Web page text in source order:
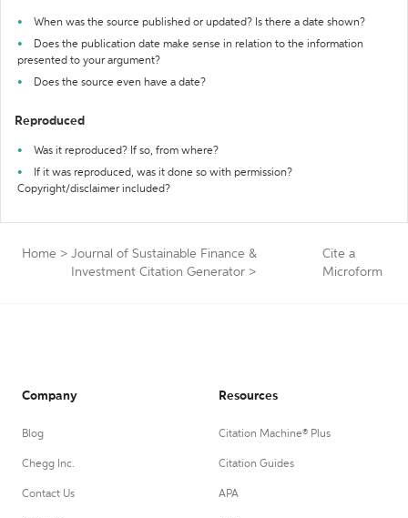
When was the source published or updated? Is there a date shown?
Does the publication date make sense in relation to the information
presented to your argument?
Does the source even have a date?
Reproduced
Was it reproduced? If so, from where?
If it was reproduced, was it done so with permission?
Copyright/disclaimer included?
Home > Journal of Sustainable Finance &
Investment Citation Generator >
Cite a
Microform
Company
Blog
Chegg Inc.
Contact Us
Resources
Citation Machine® Plus
Citation Guides
APA